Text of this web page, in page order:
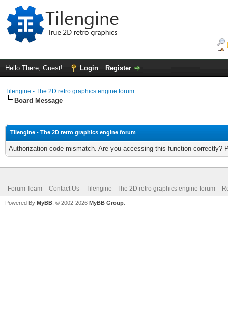
Hello There, Guest! Login Register
Tilengine - The 2D retro graphics engine forum
Board Message
Tilengine - The 2D retro graphics engine forum
Authorization code mismatch. Are you accessing this function correctly?
Forum Team Contact Us Tilengine - The 2D retro graphics engine forum
Powered By MyBB , © 2002-2026 MyBB Group